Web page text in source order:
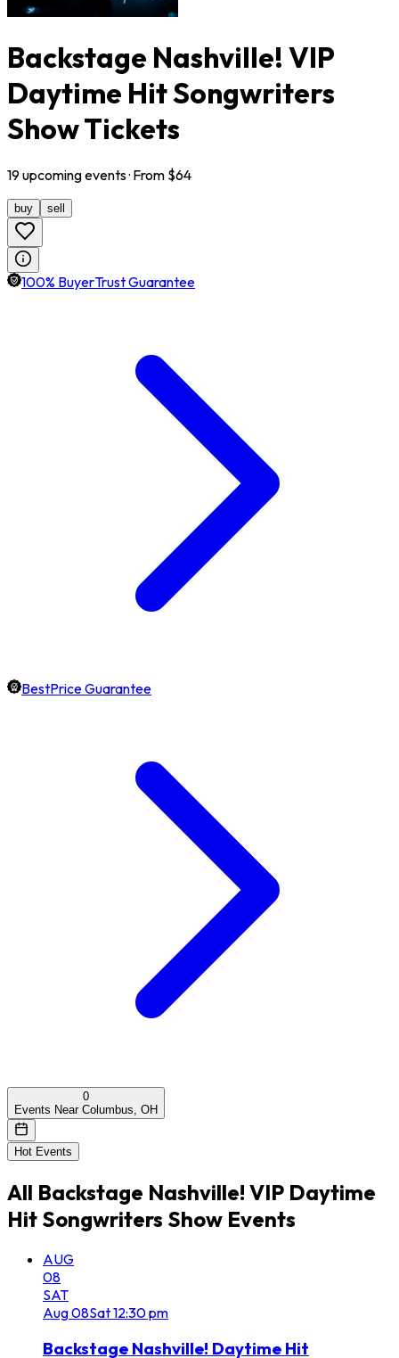
Backstage Nashville! VIP
Daytime Hit Songwriters
Show Tickets
19upcomingevents· From $64
buy sell
100% BuyerTrust Guarantee
BestPrice Guarantee
0
Events Near Columbus, OH
Hot Events
All Backstage Nashville! VIP Daytime
Hit Songwriters Show Events
AUG
08
SAT
Aug08Sat12:30 pm
Backstage Nashville! Daytime Hit